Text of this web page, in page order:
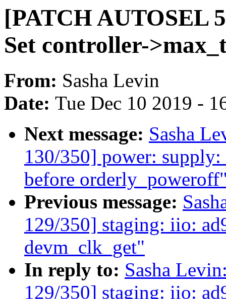
[PATCH AUTOSEL
Set controller-
From: Sasha Levin
Date: Tue Dec 10 2019 -
Next message: Sasha
130/350] power:
before
Previous message:
129/350] staging: iio:
devm_clk_get"
In reply to: Sasha
129/350] staging: iio: